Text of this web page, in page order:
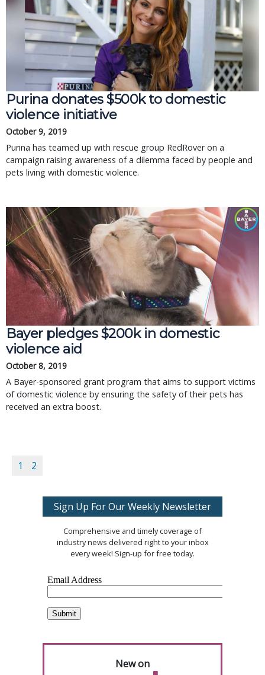
Purina donates $500k to domestic
violence initiative
October 9, 2019
Purina has teamed up with rescue group RedRover on a
campaign raising awareness of a dilemma faced by people and
pets living with domestic violence.
Bayer pledges $200k in domestic
violence aid
October 8, 2019
A Bayer-sponsored grant program that aims to support victims
of domestic violence by ensuring the safety of their pets has
received an extra boost.
1 2
Sign Up For Our Weekly Newsletter
Comprehensive and timely coverage of
industry news delivered right to your inbox
every week! Sign-up for free today.
New on